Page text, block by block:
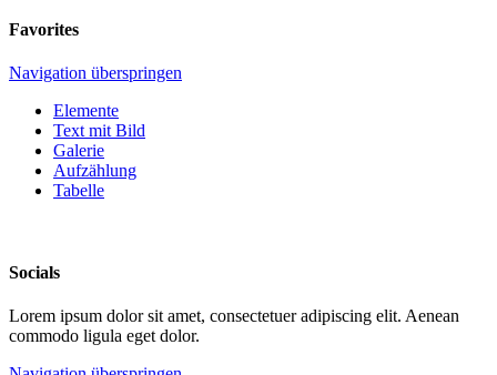
Favorites
Navigation überspringen
Elemente
Text mit Bild
Galerie
Aufzählung
Tabelle
Socials
Lorem ipsum dolor sit amet, consectetuer adipiscing elit. Aenean
commodo ligula eget dolor.